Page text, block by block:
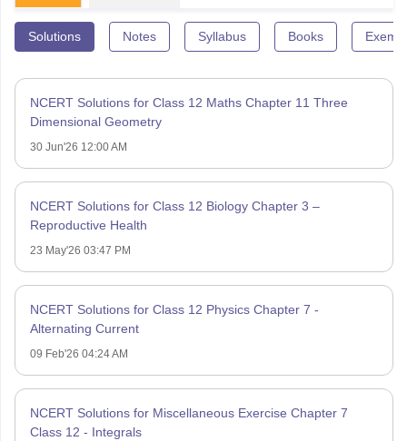
Solutions Notes Syllabus Books
NCERT Solutions for Class 12 Maths Chapter 11 Three
Dimensional Geometry
30 Jun'26 12:00 AM
NCERT Solutions for Class 12 Biology Chapter 3 –
Reproductive Health
23 May'26 03:47 PM
NCERT Solutions for Class 12 Physics Chapter 7 -
Alternating Current
09 Feb'26 04:24 AM
NCERT Solutions for Miscellaneous Exercise Chapter 7
Class 12 - Integrals